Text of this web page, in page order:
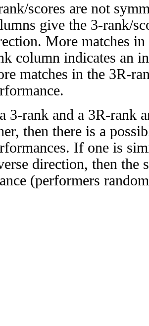
scores are not
give the 3-rank/
More matches
column indicates an
matches in the 3R-
3-rank and a 3R-rank
then there is a
If one is
direction, then
(performers